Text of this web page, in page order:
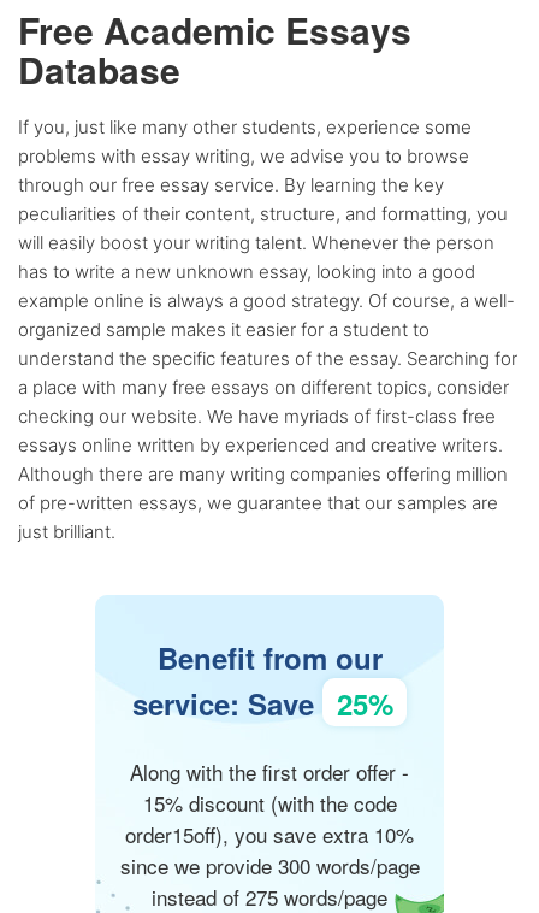
Free Academic Essays
Database
If you, just like many other students, experience some
problems with essay writing, we advise you to browse
through our free essay service. By learning the key
peculiarities of their content, structure, and formatting, you
will easily boost your writing talent. Whenever the person
has to write a new unknown essay, looking into a good
example online is always a good strategy. Of course, a well-
organized sample makes it easier for a student to
understand the specific features of the essay. Searching for
a place with many free essays on different topics, consider
checking our website. We have myriads of first-class free
essays online written by experienced and creative writers.
Although there are many writing companies offering million
of pre-written essays, we guarantee that our samples are
just brilliant.
Benefit from our
service: Save 25%
Along with the first order offer -
15% discount (with the code
order15off), you save extra 10%
since we provide 300 words/page
instead of 275 words/page